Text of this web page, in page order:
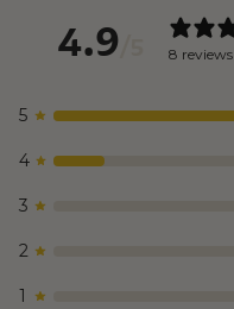
4.9
8 reviews
5
4
3
2
1